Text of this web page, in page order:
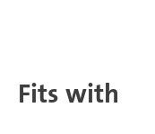
Fits with